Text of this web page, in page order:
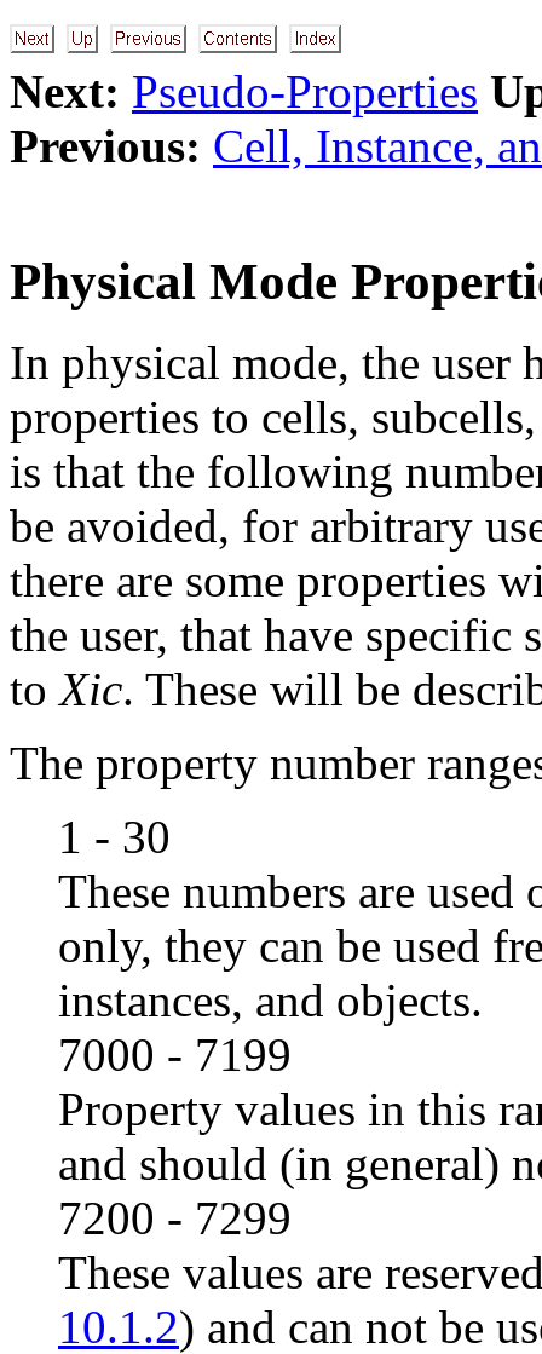
Next: Pseudo-Properties
Previous: Cell, Instance,
Physical Mode
In physical mode, the user
properties to cells,
is that the following
be avoided, for arbitrary
there are some properties
the user, that have specific
toXic. These will be
The property number
1 - 30
These numbers are
only, they can be used
instances, and objects.
7000 - 7199
Property values in this
and should (in general)
7200 - 7299
These values are
10.1.2) and can not be